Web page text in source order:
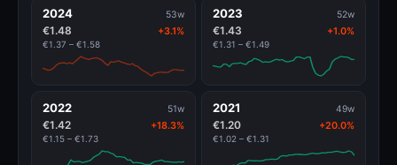
2024 53w
€1.48 +3.1%
€1.37 – €1.58
2023 52w
€1.43 +1.0%
€1.31 – €1.49
2022 51w
€1.42 +18.3%
€1.15 – €1.73
2021 49w
€1.20 +20.0%
€1.02 – €1.31